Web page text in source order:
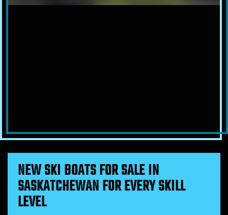
NEW SKI BOATS FOR SALE IN
SASKATCHEWAN FOR EVERY SKILL
LEVEL